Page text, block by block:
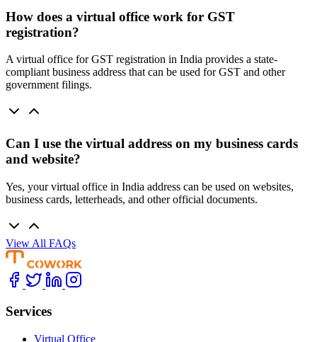
How does a virtual office work for GST
registration?
A virtual office for GST registration in India provides a state-
compliant business address that can be used for GST and other
government filings.
Can I use the virtual address on my business cards
and website?
Yes, your virtual office in India address can be used on websites,
business cards, letterheads, and other official documents.
View All FAQs
Services
Virtual Office